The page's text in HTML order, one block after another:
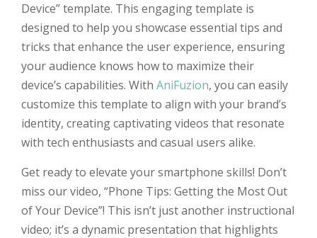
Device” template. This engaging template is
designed to help you showcase essential tips and
tricks that enhance the user experience, ensuring
your audience knows how to maximize their
device’s capabilities. With AniFuzion, you can easily
customize this template to align with your brand’s
identity, creating captivating videos that resonate
with tech enthusiasts and casual users alike.
Get ready to elevate your smartphone skills! Don’t
miss our video, “Phone Tips: Getting the Most Out
of Your Device”! This isn’t just another instructional
video; it’s a dynamic presentation that highlights